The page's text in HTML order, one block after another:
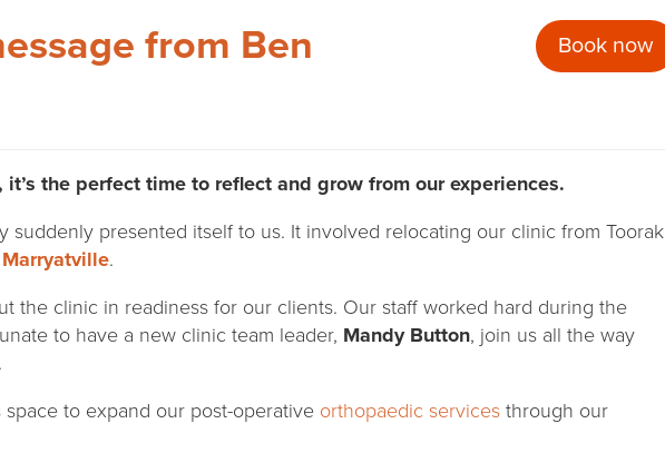
Book now
from Ben
the perfect time to reflect and grow from our experiences.
suddenly presented itself to us. It involved relocating our clinic from Toorak
Marryatville.
the clinic in readiness for our clients. Our staff worked hard during the
to have a new clinic team leader, Mandy Button, join us all the way
to expand our post-operative orthopaedic services through our